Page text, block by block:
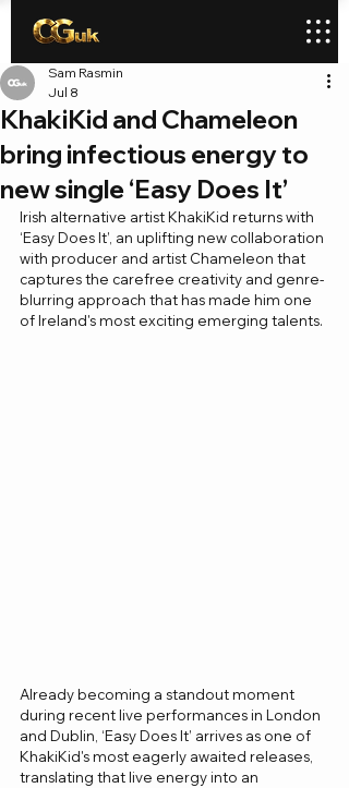
KhakiKid and Chameleon
bring infectious energy to
new single ‘Easy Does It’
Sam Rasmin
Jul 8
Irish alternative artist KhakiKid returns with
‘Easy Does It’, an uplifting new collaboration
with producer and artist Chameleon that
captures the carefree creativity and genre-
blurring approach that has made him one
of Ireland's most exciting emerging talents.
Already becoming a standout moment
during recent live performances in London
and Dublin, ‘Easy Does It’ arrives as one of
KhakiKid's most eagerly awaited releases,
translating that live energy into an